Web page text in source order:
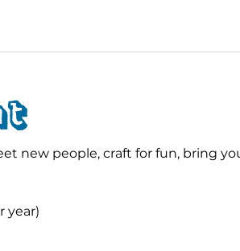
new people, craft for fun, bring
year)